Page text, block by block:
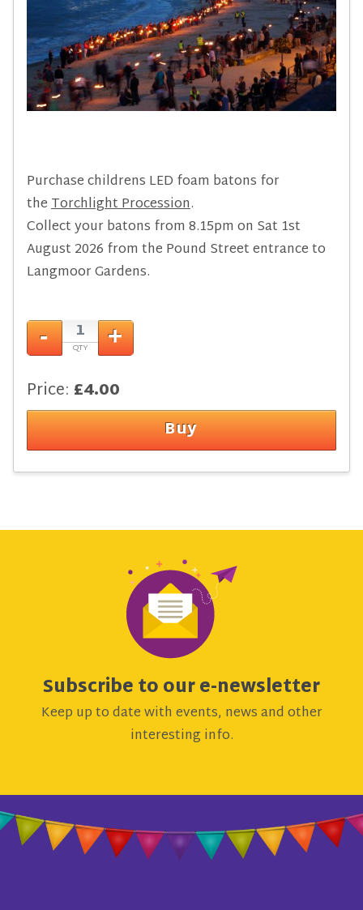
Purchase childrens LED foam batons for
theTorchlight Procession.
Collect your batons from 8.15pm on Sat 1st
August 2026 from the Pound Street entrance to
Langmoor Gardens.
Price: £4.00
Subscribe to our e-newsletter
Keep up to date with events, news and other
interesting info.